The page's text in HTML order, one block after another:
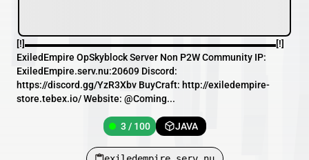
[!]▬▬▬▬▬▬▬▬▬▬▬▬▬▬▬▬▬▬▬▬▬▬▬▬▬▬[!]
ExiledEmpire OpSkyblock Server Non P2W Community IP:
ExiledEmpire.serv.nu:20609 Discord:
https://discord.gg/YzR3Xbv BuyCraft: http://exiledempire-
store.tebex.io/ Website: @Coming...
3 / 100 JAVA